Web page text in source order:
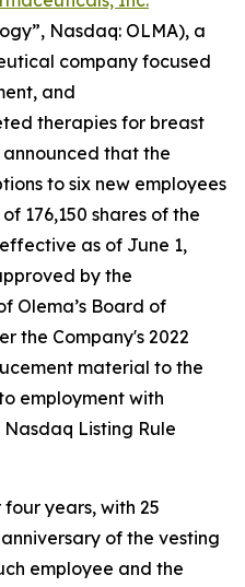
Nasdaq: OLMA), a
company focused
and
therapies for breast
that the
to six new employees
176,150 shares of the
as of June 1,
by the
Olema’s Board of
the Company's 2022
material to the
employment with
Listing Rule
years, with 25
of the vesting
employee and the